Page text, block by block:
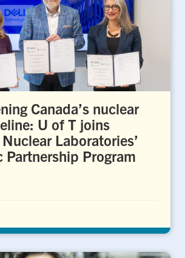
Canada’s nuclear
U of T joins
Laboratories’
Partnership Program